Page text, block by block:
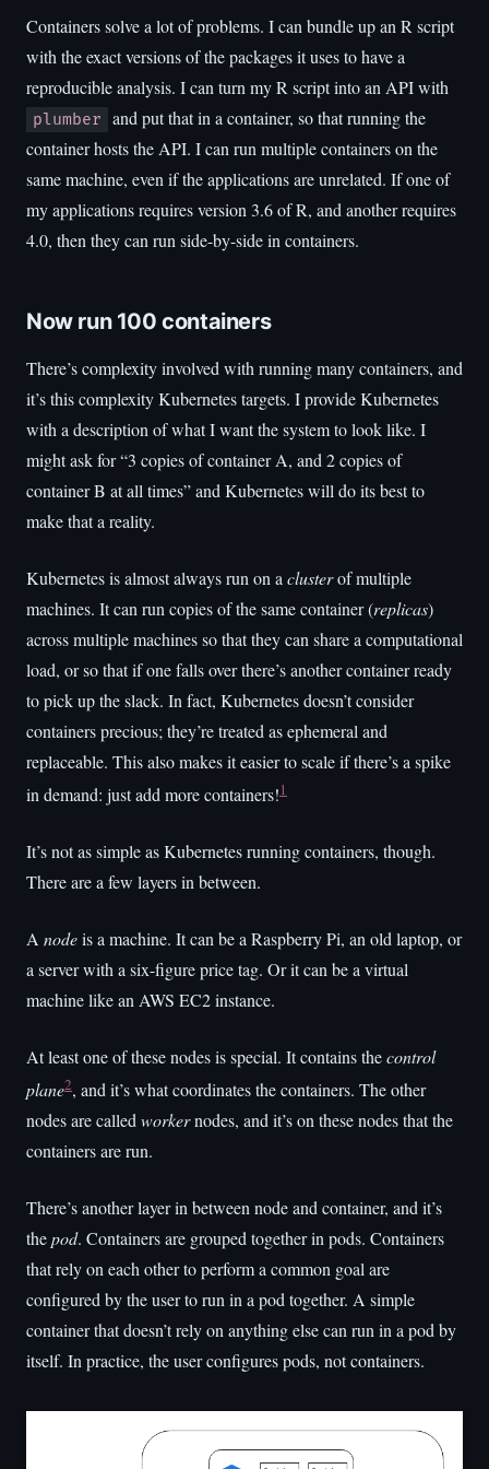
Containers solve a lot of problems. I can bundle up an R script
with the exact versions of the packages it uses to have a
reproducible analysis. I can turn my R script into an API with
plumber
and put that in a container, so that running the
container hosts the API. I can run multiple containers on the
same machine, even if the applications are unrelated. If one of
my applications requires version 3.6 of R, and another requires
4.0, then they can run side-by-side in containers.
Now run 100 containers
There’s complexity involved with running many containers, and
it’s this complexity Kubernetes targets. I provide Kubernetes
with a description of what I want the system to look like. I
might ask for “3 copies of container A, and 2 copies of
container B at all times” and Kubernetes will do its best to
make that a reality.
Kubernetes is almost always run on a clusterof multiple
machines. It can run copies of the same container (replicas)
across multiple machines so that they can share a computational
load, or so that if one falls over there’s another container ready
to pick up the slack. In fact, Kubernetes doesn’t consider
containers precious; they’re treated as ephemeral and
replaceable. This also makes it easier to scale if there’s a spike
in demand: just add more containers!1
It’s not as simple as Kubernetes running containers, though.
There are a few layers in between.
A nodeis a machine. It can be a Raspberry Pi, an old laptop, or
a server with a six-figure price tag. Or it can be a virtual
machine like an AWS EC2 instance.
At least one of these nodes is special. It contains thecontrol
plane2, and it’s what coordinates the containers. The other
nodes are calledworkernodes, and it’s on these nodes that the
containers are run.
There’s another layer in between node and container, and it’s
thepod. Containers are grouped together in pods. Containers
that rely on each other to perform a common goal are
configured by the user to run in a pod together. A simple
container that doesn’t rely on anything else can run in a pod by
itself. In practice, the user configures pods, not containers.